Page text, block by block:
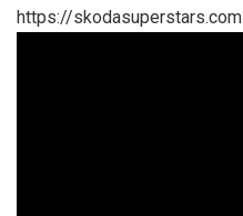
https://skodasuperstars.com